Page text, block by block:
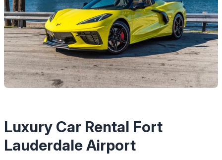
Luxury Car Rental Fort
Lauderdale Airport